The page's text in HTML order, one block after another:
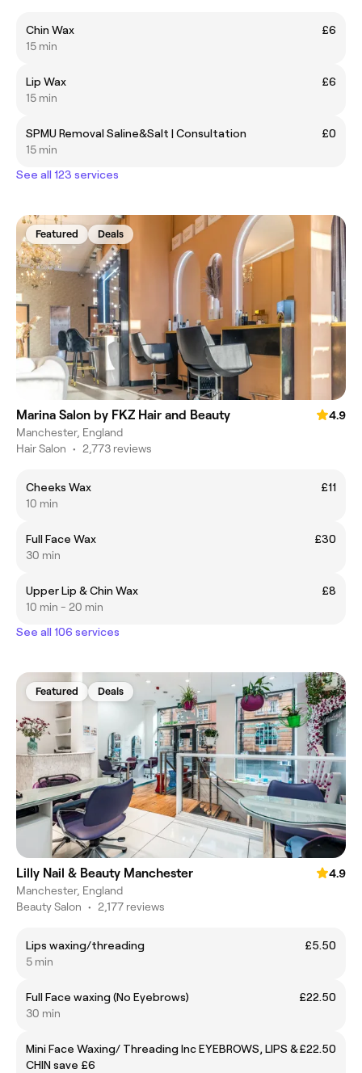
Chin Wax
£6
15 min
Lip Wax
£6
15 min
SPMU Removal Saline&Salt | Consultation
£0
15 min
See all 123 services
Featured Deals
Marina Salon by FKZ Hair and Beauty
4.9
Manchester, England
Hair Salon • 2,773 reviews
Cheeks Wax
£11
10 min
Full Face Wax
£30
30 min
Upper Lip & Chin Wax
£8
10 min - 20 min
See all 106 services
Featured Deals
Lilly Nail & Beauty Manchester
4.9
Manchester, England
Beauty Salon • 2,177 reviews
Lips waxing/threading
£5.50
5 min
Full Face waxing (No Eyebrows)
£22.50
30 min
Mini Face Waxing/ Threading Inc EYEBROWS, LIPS &
CHIN save £6
£22.50